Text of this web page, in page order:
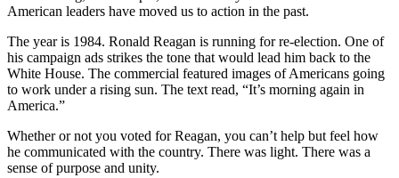
American leaders have moved us to action in the past.
The year is 1984. Ronald Reagan is running for re-election. One of
his campaign ads strikes the tone that would lead him back to the
White House. The commercial featured images of Americans going
to work under a rising sun. The text read, “It’s morning again in
America.”
Whether or not you voted for Reagan, you can’t help but feel how
he communicated with the country. There was light. There was a
sense of purpose and unity.